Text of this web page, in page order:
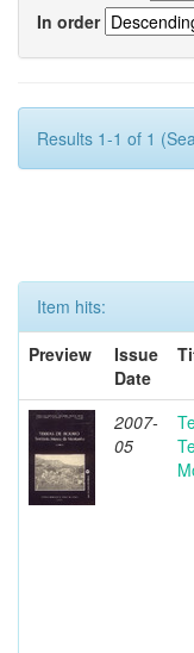
In order
Results 1-1 of 1
Item hits:
Preview
Issue
Date
2007-
05